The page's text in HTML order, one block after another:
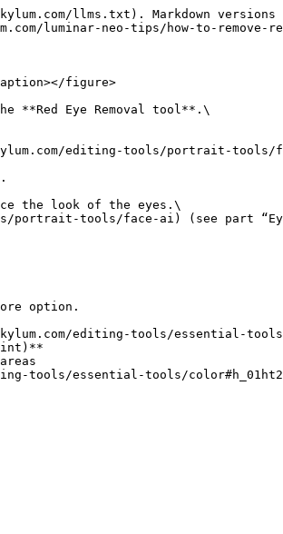
llms.txt). Markdown versions
luminar-neo-tips/how-to-remove-
figure>
**Red Eye Removal tool**.\
editing-tools/portrait-tools/
the look of the eyes.\
portrait-tools/face-ai) (see part
option.
editing-tools/essential-
tools/essential-tools/